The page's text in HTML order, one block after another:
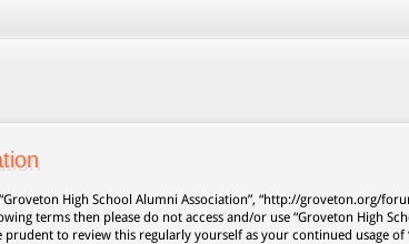
High School Alumni Association”, “http://groveton.org/
terms then please do not access and/or use “Groveton High
to review this regularly yourself as your continued usage of